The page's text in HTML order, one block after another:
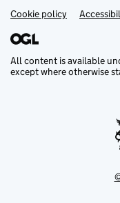
Support links
Cookie policy
All content is available
except where otherwise